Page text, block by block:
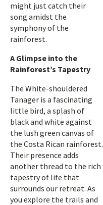
might just catch their
song amidst the
symphony of the
rainforest.
A Glimpse into the
Rainforest’s Tapestry
The White-shouldered
Tanager is a fascinating
little bird, a splash of
black and white against
the lush green canvas of
the Costa Rican rainforest.
Their presence adds
another thread to the rich
tapestry of life that
surrounds our retreat. As
you explore the trails and